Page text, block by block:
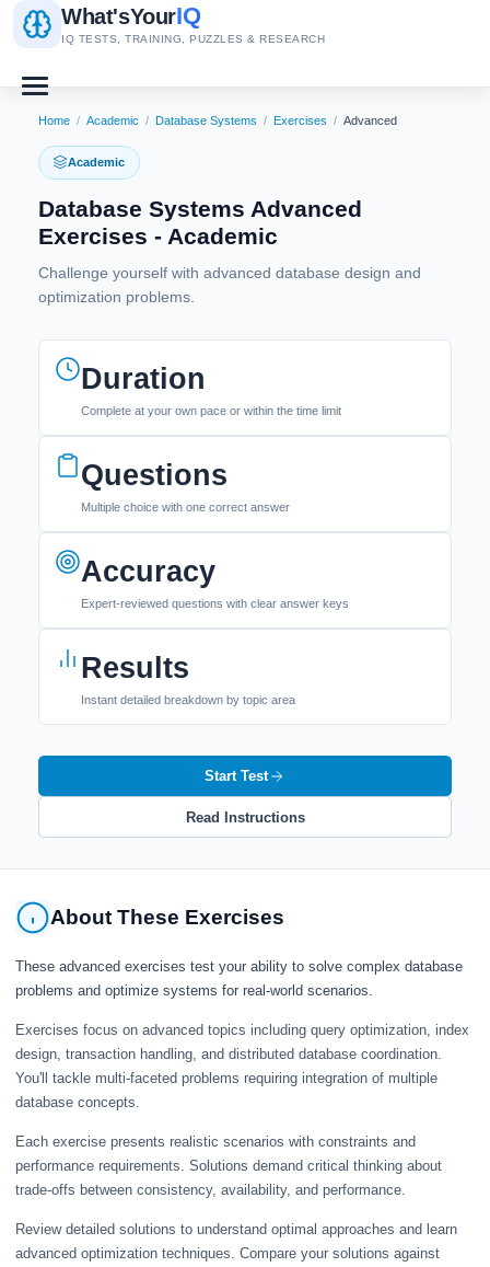
What'sYourIQ
IQ TESTS, TRAINING, PUZZLES & RESEARCH
Home / Academic / Database Systems / Exercises / Advanced
Academic
Database Systems Advanced
Exercises - Academic
Challenge yourself with advanced database design and
optimization problems.
Duration
Complete at your own pace or within the time limit
Questions
Multiple choice with one correct answer
Accuracy
Expert-reviewed questions with clear answer keys
Results
Instant detailed breakdown by topic area
Start Test
Read Instructions
About These Exercises
These advanced exercises test your ability to solve complex database
problems and optimize systems for real-world scenarios.
Exercises focus on advanced topics including query optimization, index
design, transaction handling, and distributed database coordination.
You'll tackle multi-faceted problems requiring integration of multiple
database concepts.
Each exercise presents realistic scenarios with constraints and
performance requirements. Solutions demand critical thinking about
trade-offs between consistency, availability, and performance.
Review detailed solutions to understand optimal approaches and learn
advanced optimization techniques. Compare your solutions against